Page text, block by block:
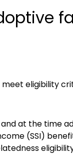
eligibility
at the time
(SSI)